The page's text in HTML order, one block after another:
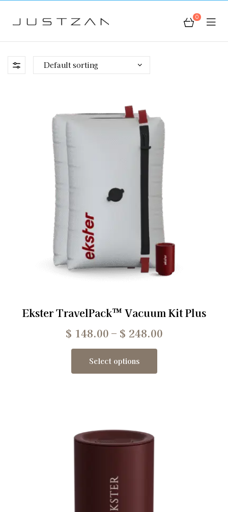
JustZan
0
Ekster TravelPack™ Vacuum Kit Plus
$ 148.00 – $ 248.00
Select options